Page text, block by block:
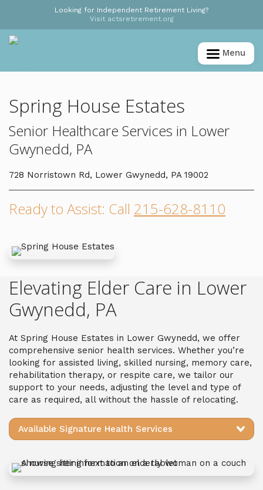
Looking for Independent Retirement Living?
Visit actsretirement.org
Menu
Spring House Estates
Senior Healthcare Services in Lower
Gwynedd, PA
728 Norristown Rd, Lower Gwynedd, PA 19002
Ready to Assist: Call 215-628-8110
Elevating Elder Care in Lower
Gwynedd, PA
At Spring House Estates in Lower Gwynedd, we offer
comprehensive senior health services. Whether you’re
looking for assisted living, skilled nursing, memory care,
rehabilitation therapy, or respite care, we tailor our
support to your needs, adjusting the level and type of
care as required, all without the hassle of relocating.
Available Signature Health Services